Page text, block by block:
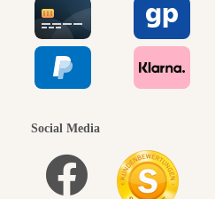
Social Media